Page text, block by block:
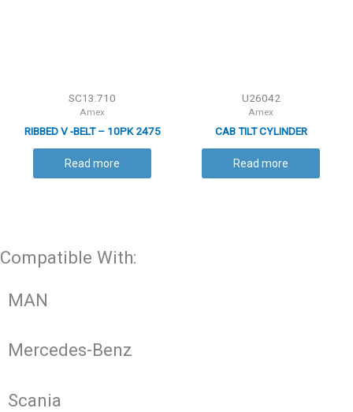
SC13.710
Amex
RIBBED V -BELT – 10PK 2475
Read more
U26042
Amex
CAB TILT CYLINDER
Read more
Compatible With:
MAN
Mercedes-Benz
Scania